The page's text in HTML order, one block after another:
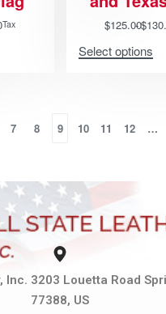
Tax $125.00$
Select options
7 8 9 10 11 12 …
Inc. 3203 Louetta Road
77388, US